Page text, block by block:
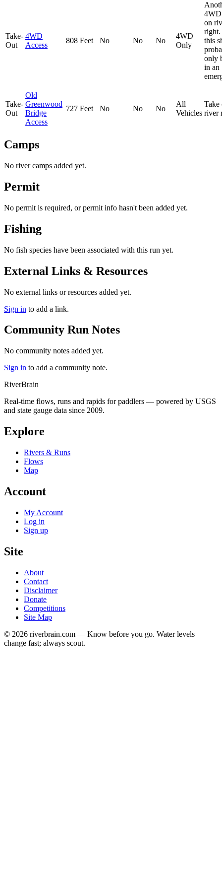
Take-
Out
4WD
Access
808 Feet No No No
4WD
Only
4WD
on
this
only
in an
Take-
Out
Old
Greenwood
Bridge
Access
727 Feet No No No
All
Vehicles
Take
river
Camps
No river camps added yet.
Permit
No permit is required, or permit info hasn't been added yet.
Fishing
No fish species have been associated with this run yet.
External Links & Resources
No external links or resources added yet.
Sign in to add a link.
Community Run Notes
No community notes added yet.
Sign in to add a community note.
RiverBrain
Real-time flows, runs and rapids for paddlers — powered by USGS
and state gauge data since 2009.
Explore
Rivers & Runs
Flows
Map
Account
My Account
Log in
Sign up
Site
About
Contact
Disclaimer
Donate
Competitions
Site Map
© 2026 riverbrain.com — Know before you go. Water levels
change fast; always scout.